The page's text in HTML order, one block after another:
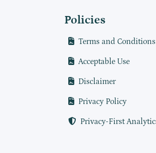
Policies
Terms and Conditions
Acceptable Use
Disclaimer
Privacy Policy
Privacy-First